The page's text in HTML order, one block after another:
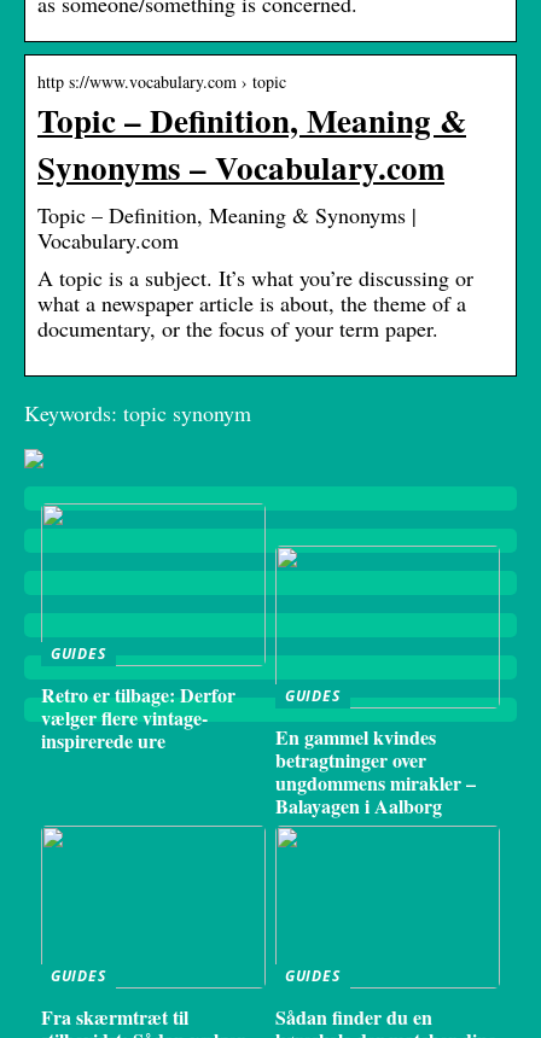
http s://www.vocabulary.com › topic
Topic – Definition, Meaning &
Synonyms – Vocabulary.com
Topic – Definition, Meaning & Synonyms |
Vocabulary.com
A topic is a subject. It’s what you’re discussing or
what a newspaper article is about, the theme of a
documentary, or the focus of your term paper.
Keywords: topic synonym
GUIDES
Retro er tilbage: Derfor
vælger flere vintage-
inspirerede ure
GUIDES
En gammel kvindes
betragtninger over
ungdommens mirakler –
Balayagen i Aalborg
GUIDES
Fra skærmtræt til
GUIDES
Sådan finder du en